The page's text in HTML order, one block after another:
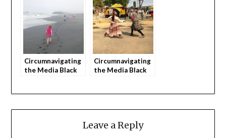
Circumnavigating
the Media Black
Circumnavigating
the Media Black
Leave a Reply